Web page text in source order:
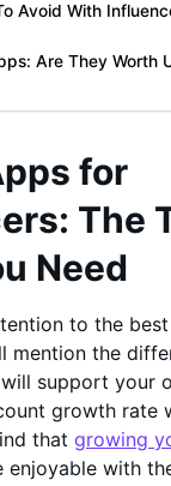
Avoid With
Are They Worth
for
The
Need
to the
mention the
support your
growth rate
that growing
enjoyable with